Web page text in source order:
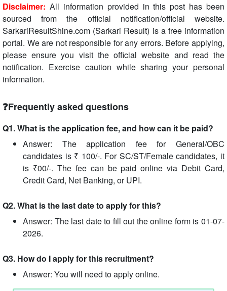
Disclaimer: All information provided in this post has been
sourced from the official notification/official website.
SarkariResultShine.com (Sarkari Result) is a free information
portal. We are not responsible for any errors. Before applying,
please ensure you visit the official website and read the
notification. Exercise caution while sharing your personal
information.
❓Frequently asked questions
Q1. What is the application fee, and how can it be paid?
Answer: The application fee for General/OBC
candidates is ₹ 100/-. For SC/ST/Female candidates, it
is ₹00/-. The fee can be paid online via Debit Card,
Credit Card, Net Banking, or UPI.
Q2. What is the last date to apply for this?
Answer: The last date to fill out the online form is 01-07-
2026.
Q3. How do I apply for this recruitment?
Answer: You will need to apply online.